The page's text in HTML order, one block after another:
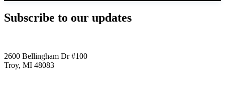
Subscribe to our updates​
2600 Bellingham Dr #100
Troy, MI 48083